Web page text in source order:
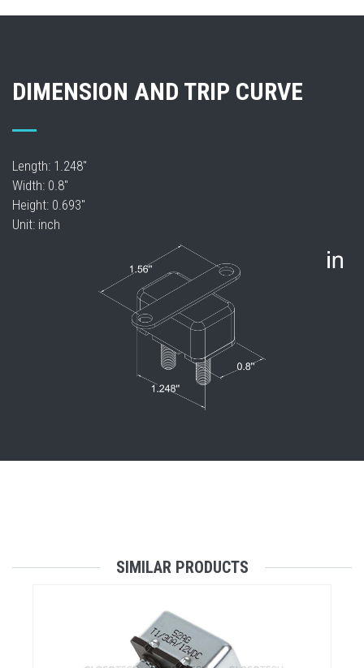
DIMENSION AND TRIP CURVE
Length: 1.248"
Width: 0.8"
Height: 0.693"
Unit: inch
SIMILAR PRODUCTS